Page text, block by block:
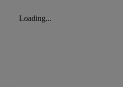
Loading...